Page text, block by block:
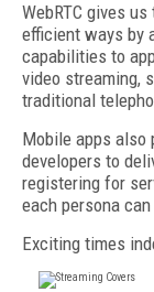
WebRTC gives
efficient ways by
capabilities to
video streaming,
traditional
Mobile apps also
developers to
registering for
each persona
Exciting times